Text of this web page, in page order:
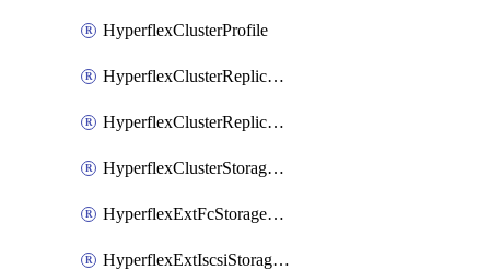
HyperflexClusterProfile
HyperflexClusterReplicationNetworkPolicy
HyperflexClusterReplicationNetworkPolicyDeployment
HyperflexClusterStoragePolicy
HyperflexExtFcStoragePolicy
HyperflexExtIscsiStoragePolicy